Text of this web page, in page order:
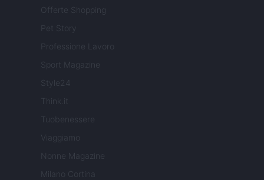
Offerte Shopping
Pet Story
Professione Lavoro
Sport Magazine
Style24
Think.it
Tuobenessere
Viaggiamo
Nonne Magazine
Milano Cortina